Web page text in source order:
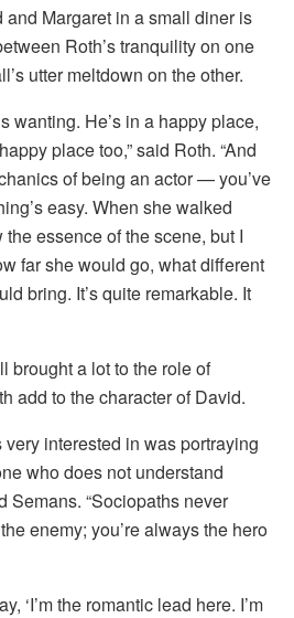
Margaret in a small diner is
Roth’s tranquility on one
utter meltdown on the other.
wanting. He’s in a happy place,
place too,” said Roth. “And
of being an actor — you’ve
easy. When she walked
essence of the scene, but I
far she would go, what different
bring. It’s quite remarkable. It
brought a lot to the role of
add to the character of David.
very interested in was portraying
who does not understand
Semans. “Sociopaths never
enemy; you’re always the hero
‘I’m the romantic lead here. I’m